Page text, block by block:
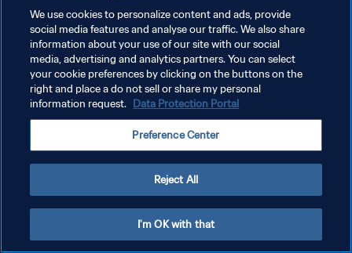
POLÍTICA DE PRIVACIDAD
TÉRMINOS DE SERVICIO
AJUSTAR LA CONFIGURACIÓN DE LAS COOKIES
Copyright © 1994 - 2026 FIFA. Todos los derechos reservados.
We use cookies to personalize content and ads, provide
social media features and analyse our traffic. We also share
information about your use of our site with our social
media, advertising and analytics partners. You can select
your cookie preferences by clicking on the buttons on the
right and place a do not sell or share my personal
information request. Data Protection Portal
Preference Center
Reject All
I'm OK with that